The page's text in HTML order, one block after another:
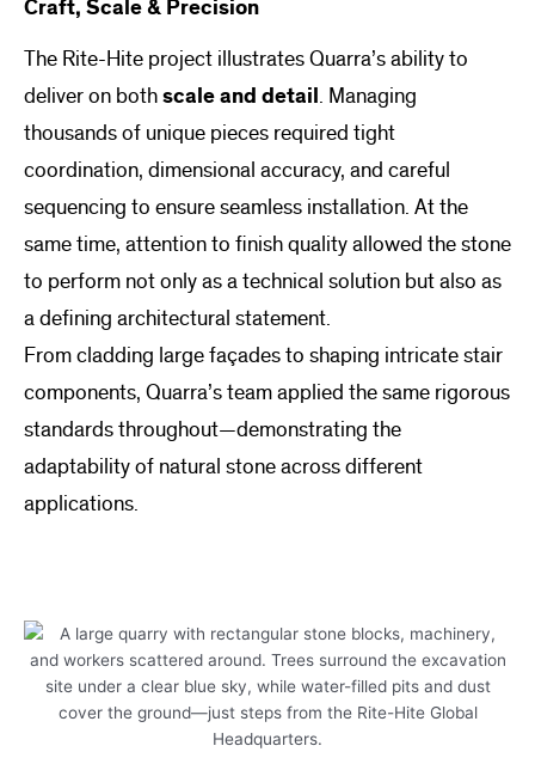
Craft, Scale & Precision
The Rite-Hite project illustrates Quarra’s ability to
deliver on bothscale and detail. Managing
thousands of unique pieces required tight
coordination, dimensional accuracy, and careful
sequencing to ensure seamless installation. At the
same time, attention to finish quality allowed the stone
to perform not only as a technical solution but also as
a defining architectural statement.
From cladding large façades to shaping intricate stair
components, Quarra’s team applied the same rigorous
standards throughout—demonstrating the
adaptability of natural stone across different
applications.